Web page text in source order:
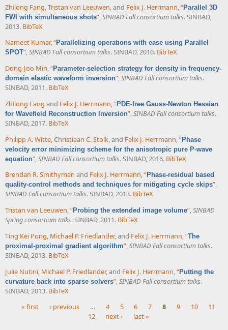
Zhilong Fang Tristan van Leeuwen , and Felix J. Herrmann “Parallel 3D
FWI with simultaneous shots” SINBAD Fall consortium talks. SINBAD,
2013. BibTeX
Nameet Kumar,“Parallelizing operations with ease using Parallel
SPOT”,SINBAD Fall consortium talks. SINBAD, 2010. BibTeX
Dong-Joo Min,“Parameter-selection strategy for density in frequency-
domain elastic waveform inversion”,SINBAD Fall consortium talks.
SINBAD, 2011. BibTeX
Zhilong Fang and Felix J. Herrmann,“PDE-free Gauss-Newton Hessian
for Wavefield Reconstruction Inversion”,SINBAD Fall consortium talks.
SINBAD, 2017. BibTeX
Philipp A. Witte,Christiaan C. Stolk, and Felix J. Herrmann,“Phase
velocity error minimizing scheme for the anisotropic pure P-wave
equation”,SINBAD Fall consortium talks. SINBAD, 2016. BibTeX
Brendan R. Smithyman and Felix J. Herrmann,“Phase-residual based
quality-control methods and techniques for mitigating cycle skips”,
SINBAD Fall consortium talks. SINBAD, 2013. BibTeX
Tristan van Leeuwen,“Probing the extended image volume”,SINBAD
Spring consortium talks. SINBAD, 2011. BibTeX
Ting Kei Pong, Michael P. Friedlander, and Felix J. Herrmann,“The
proximal-proximal gradient algorithm”,SINBAD Fall consortium talks.
SINBAD, 2013. BibTeX
Julie Nutini, Michael P. Friedlander, and Felix J. Herrmann,“Putting the
curvature back into sparse solvers”,SINBAD Fall consortium talks.
SINBAD, 2013. BibTeX
« first ‹ previous … 4 5 6 7 8 9 10
11
12
next › last »